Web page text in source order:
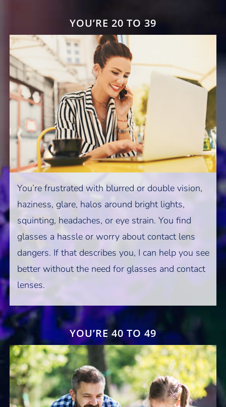
YOU’RE 20 TO 39
You’re frustrated with blurred or double vision,
haziness, glare, halos around bright lights,
squinting, headaches, or eye strain. You find
glasses a hassle or worry about contact lens
dangers. If that describes you, I can help you see
better without the need for glasses and contact
lenses.
YOU’RE 40 TO 49